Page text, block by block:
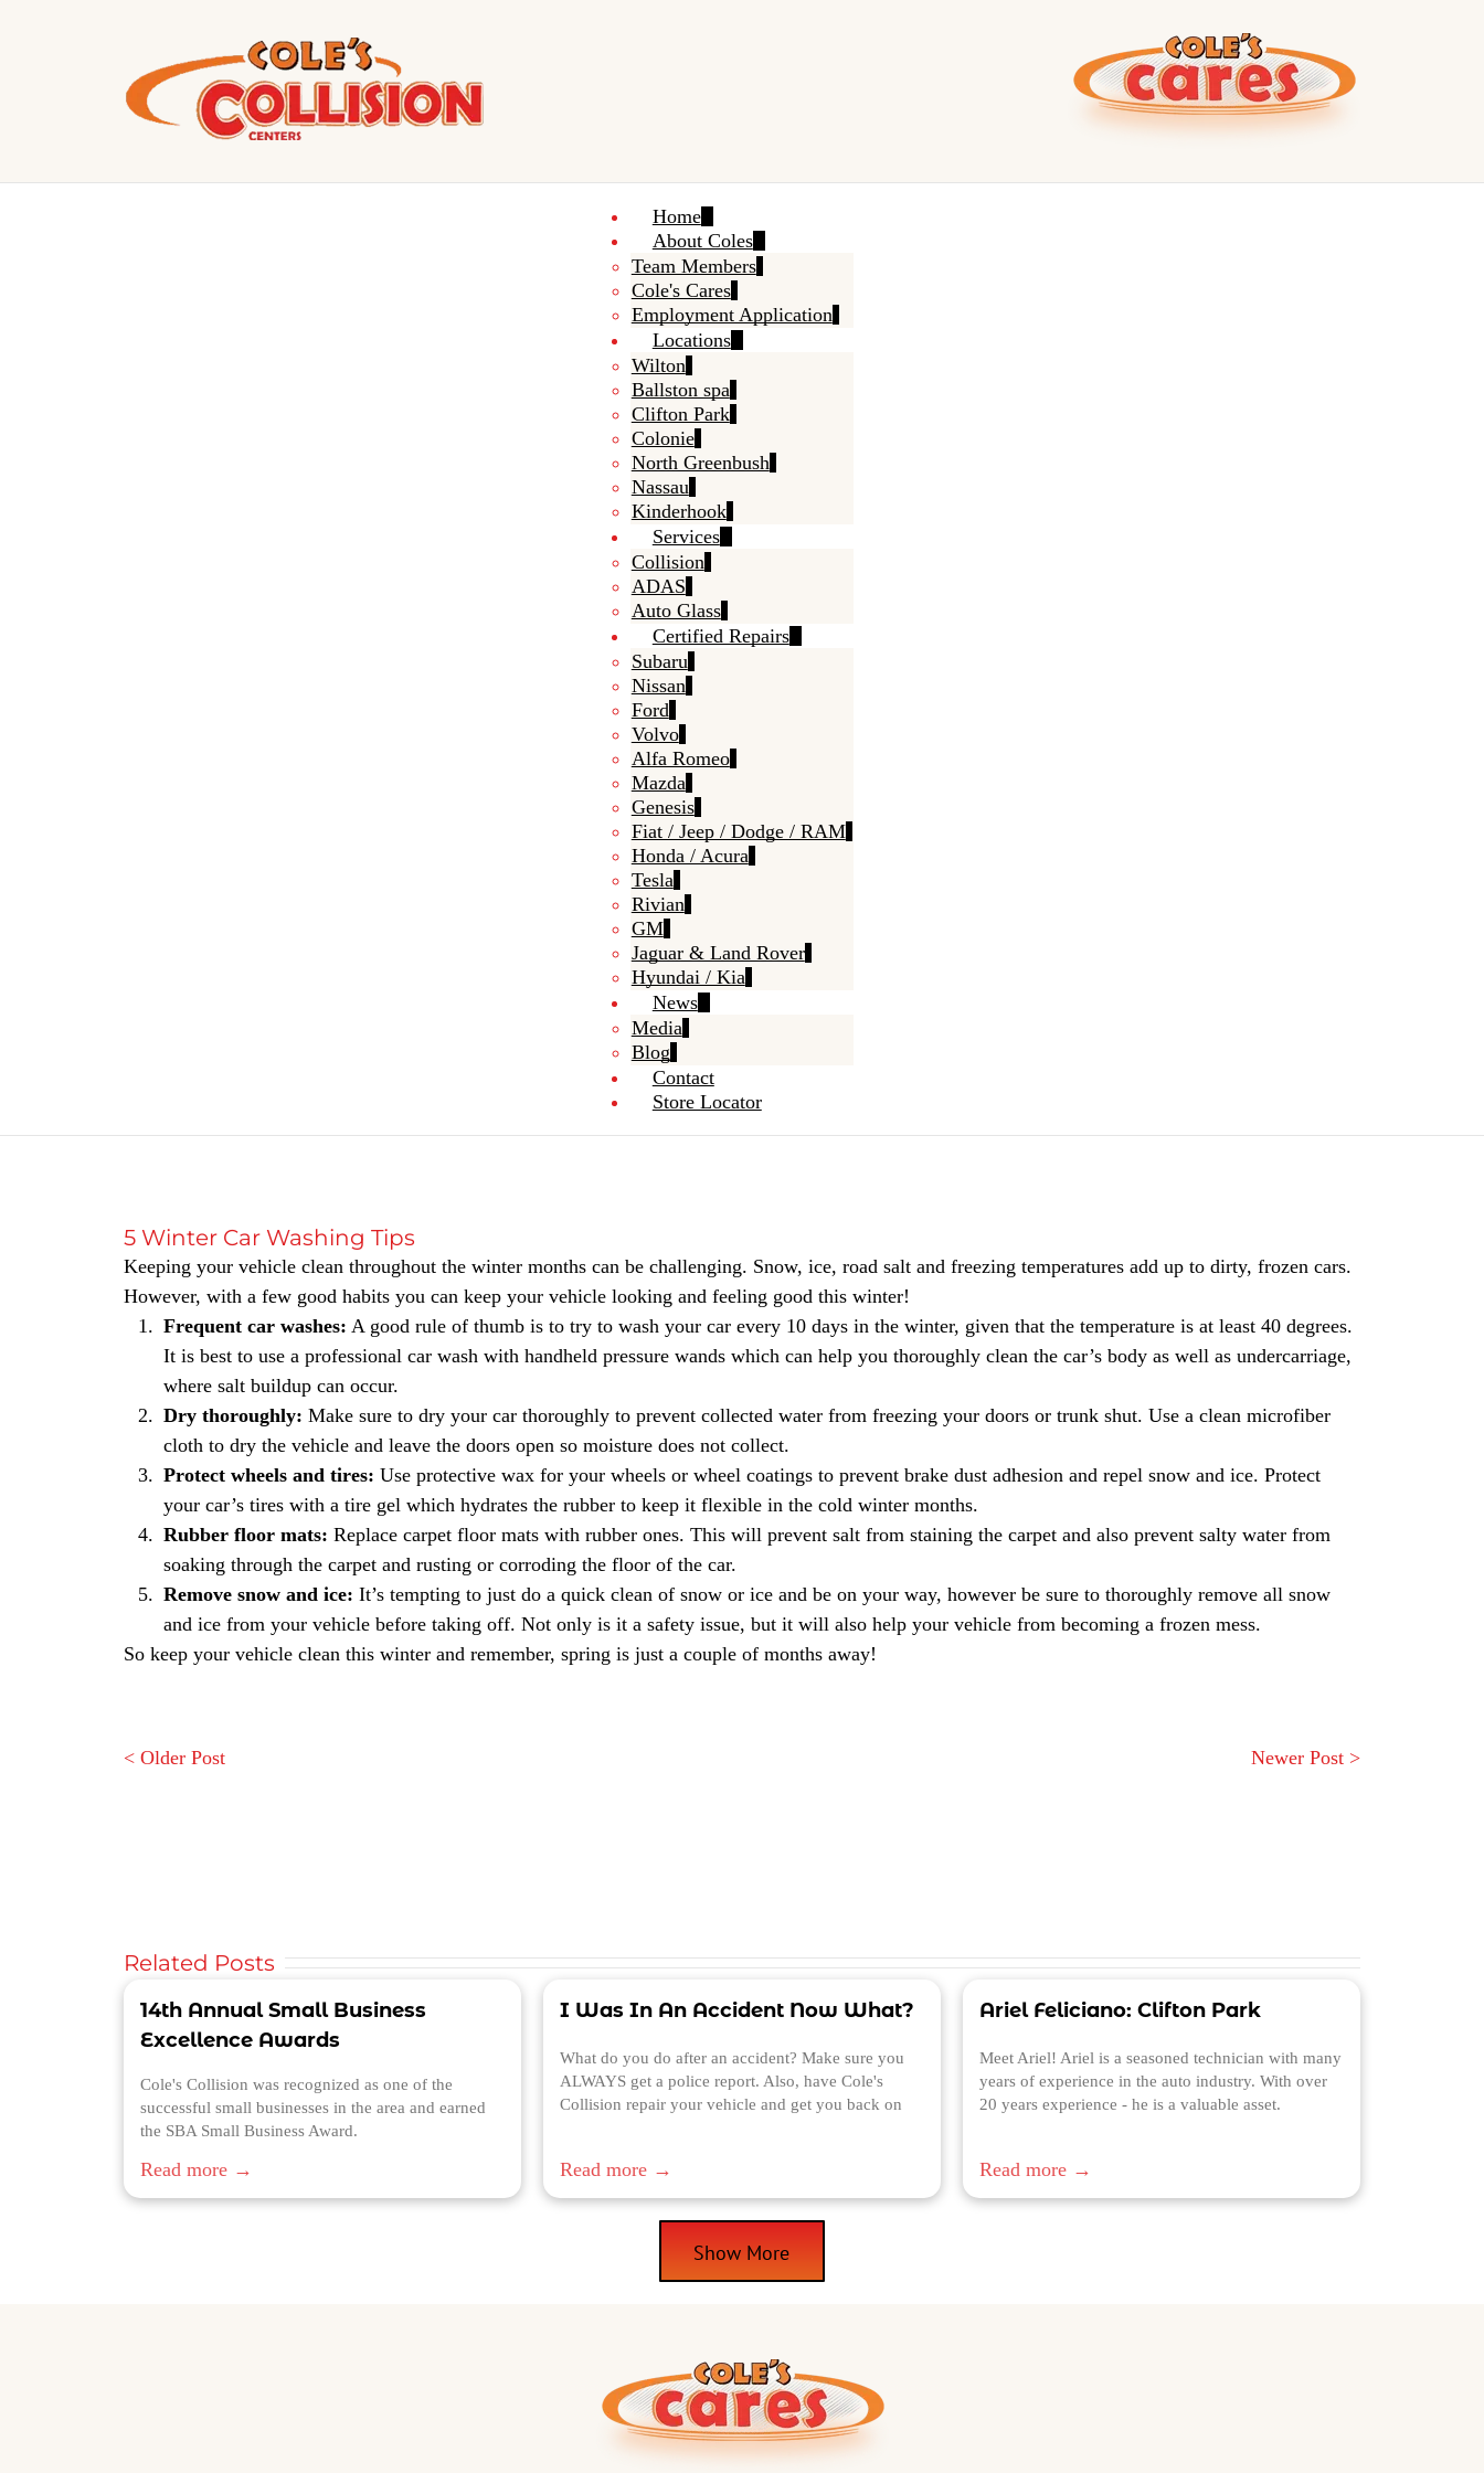
Home
About Coles
Team Members
Cole's Cares
Employment Application
Locations
Wilton
Ballston spa
Clifton Park
Colonie
North Greenbush
Nassau
Kinderhook
Services
Collision
ADAS
Auto Glass
Certified Repairs
Subaru
Nissan
Ford
Volvo
Alfa Romeo
Mazda
Genesis
Fiat / Jeep / Dodge / RAM
Honda / Acura
Tesla
Rivian
GM
Jaguar & Land Rover
Hyundai / Kia
News
Media
Blog
Contact
Store Locator
5 Winter Car Washing Tips
Keeping your vehicle clean throughout the winter months can be challenging. Snow, ice, road salt and freezing temperatures add up to dirty, frozen cars.
However, with a few good habits you can keep your vehicle looking and feeling good this winter!
Frequent car washes: A good rule of thumb is to try to wash your car every 10 days in the winter, given that the temperature is at least 40 degrees.
It is best to use a professional car wash with handheld pressure wands which can help you thoroughly clean the car’s body as well as undercarriage,
where salt buildup can occur.
Dry thoroughly: Make sure to dry your car thoroughly to prevent collected water from freezing your doors or trunk shut. Use a clean microfiber
cloth to dry the vehicle and leave the doors open so moisture does not collect.
Protect wheels and tires: Use protective wax for your wheels or wheel coatings to prevent brake dust adhesion and repel snow and ice. Protect
your car’s tires with a tire gel which hydrates the rubber to keep it flexible in the cold winter months.
Rubber floor mats: Replace carpet floor mats with rubber ones. This will prevent salt from staining the carpet and also prevent salty water from
soaking through the carpet and rusting or corroding the floor of the car.
Remove snow and ice: It’s tempting to just do a quick clean of snow or ice and be on your way, however be sure to thoroughly remove all snow
and ice from your vehicle before taking off. Not only is it a safety issue, but it will also help your vehicle from becoming a frozen mess.
So keep your vehicle clean this winter and remember, spring is just a couple of months away!
< Older Post Newer Post >
14th Annual Small Business
Excellence Awards
Cole's Collision was recognized as one of the
successful small businesses in the area and earned
the SBA Small Business Award.
Read more →
I Was In An Accident Now What?
What do you do after an accident? Make sure you
ALWAYS get a police report. Also, have Cole's
Collision repair your vehicle and get you back on
Read more →
Ariel Feliciano: Clifton Park
Meet Ariel! Ariel is a seasoned technician with many
years of experience in the auto industry. With over
20 years experience - he is a valuable asset.
Read more →
Show More
Related Posts